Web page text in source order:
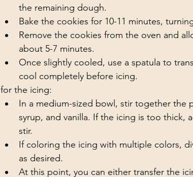
the remaining dough.
Bake the cookies for 10-11 minutes,
Remove the cookies from the oven and
about 5-7 minutes.
Once slightly cooled, use a spatula to
cool completely before icing.
for the icing:
In a medium-sized bowl, stir together the
syrup, and vanilla. If the icing is too thick,
stir.
If coloring the icing with multiple colors,
as desired.
At this point, you can either transfer the